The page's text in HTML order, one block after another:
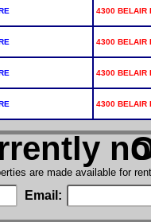
4300 BELAIR
4300 BELAIR
4300 BELAIR
4300 BELAIR
are made available for
Email: